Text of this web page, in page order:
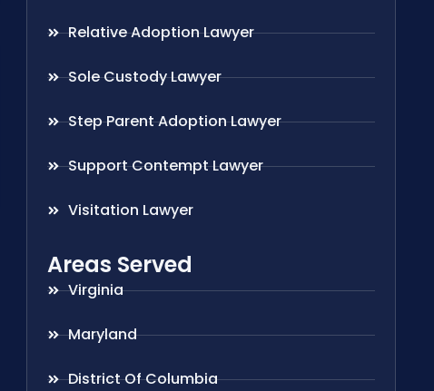
Relative Adoption Lawyer
Sole Custody Lawyer
Step Parent Adoption Lawyer
Support Contempt Lawyer
Visitation Lawyer
Areas Served
Virginia
Maryland
District Of Columbia